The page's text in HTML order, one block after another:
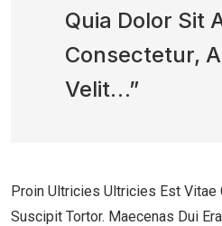
Quia Dolor Sit
Consectetur,
Velit…”
Proin Ultricies Ultricies Est Vitae
Suscipit Tortor. Maecenas Dui